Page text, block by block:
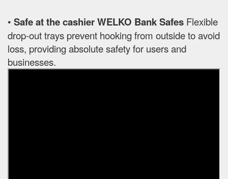
• Safe at the cashier WELKO Bank Safes Flexible
drop-out trays prevent hooking from outside to avoid
loss, providing absolute safety for users and
businesses.